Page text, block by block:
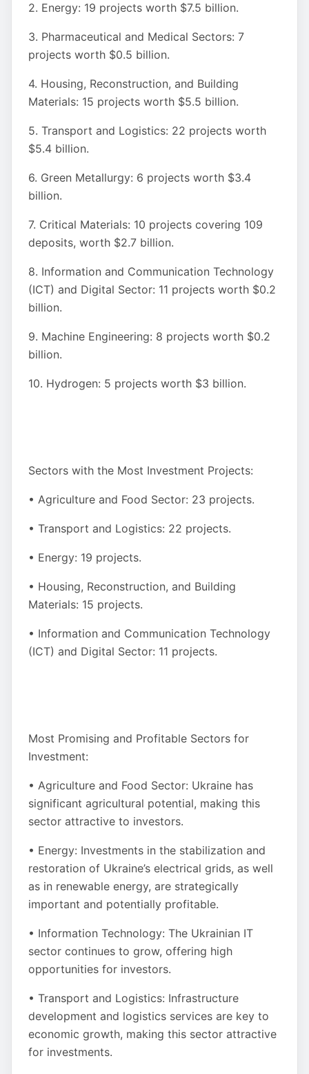
2. Energy: 19 projects worth $7.5 billion.
3. Pharmaceutical and Medical Sectors: 7
projects worth $0.5 billion.
4. Housing, Reconstruction, and Building
Materials: 15 projects worth $5.5 billion.
5. Transport and Logistics: 22 projects worth
$5.4 billion.
6. Green Metallurgy: 6 projects worth $3.4
billion.
7. Critical Materials: 10 projects covering 109
deposits, worth $2.7 billion.
8. Information and Communication Technology
(ICT) and Digital Sector: 11 projects worth $0.2
billion.
9. Machine Engineering: 8 projects worth $0.2
billion.
10. Hydrogen: 5 projects worth $3 billion.
Sectors with the Most Investment Projects:
• Agriculture and Food Sector: 23 projects.
• Transport and Logistics: 22 projects.
• Energy: 19 projects.
• Housing, Reconstruction, and Building
Materials: 15 projects.
• Information and Communication Technology
(ICT) and Digital Sector: 11 projects.
Most Promising and Profitable Sectors for
Investment:
• Agriculture and Food Sector: Ukraine has
significant agricultural potential, making this
sector attractive to investors.
• Energy: Investments in the stabilization and
restoration of Ukraine’s electrical grids, as well
as in renewable energy, are strategically
important and potentially profitable.
• Information Technology: The Ukrainian IT
sector continues to grow, offering high
opportunities for investors.
• Transport and Logistics: Infrastructure
development and logistics services are key to
economic growth, making this sector attractive
for investments.